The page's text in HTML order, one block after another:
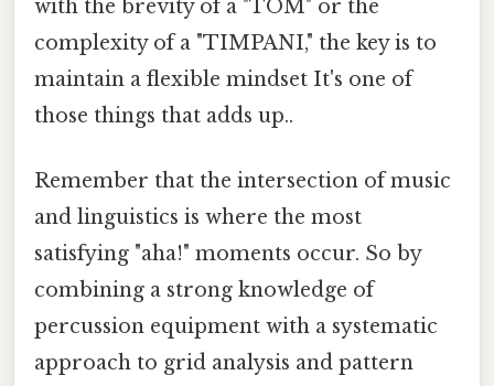
with the brevity of a "TOM" or the
complexity of a "TIMPANI," the key is to
maintain a flexible mindset It's one of
those things that adds up..
Remember that the intersection of music
and linguistics is where the most
satisfying "aha!" moments occur. So by
combining a strong knowledge of
percussion equipment with a systematic
approach to grid analysis and pattern